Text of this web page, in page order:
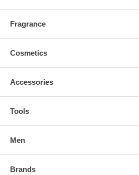
Fragrance
Cosmetics
Accessories
Tools
Men
Brands